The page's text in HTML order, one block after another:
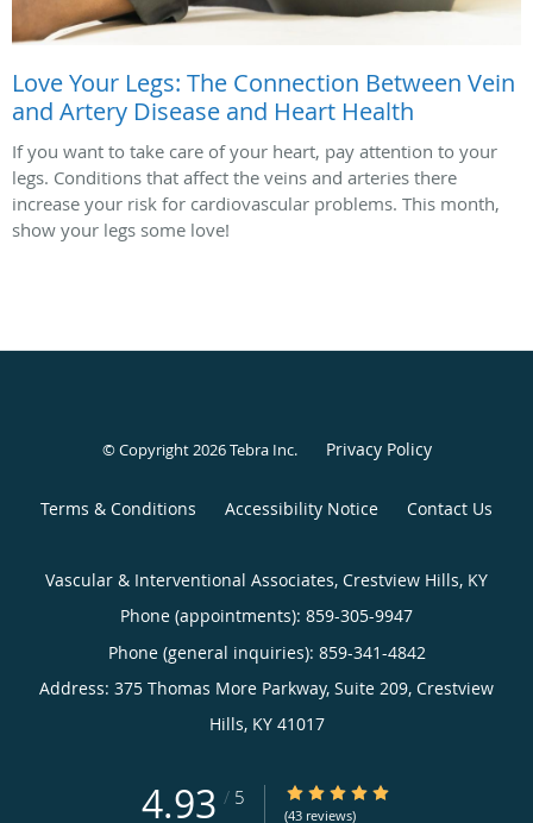
Love Your Legs: The Connection Between Vein
and Artery Disease and Heart Health
If you want to take care of your heart, pay attention to your
legs. Conditions that affect the veins and arteries there
increase your risk for cardiovascular problems. This month,
show your legs some love!
© Copyright 2026Tebra Inc. Privacy Policy
Terms & Conditions Accessibility Notice Contact Us
Vascular & Interventional Associates, Crestview Hills, KY
Phone (appointments): 859-305-9947
Phone (general inquiries): 859-341-4842
Address: 375 Thomas More Parkway, Suite 209, Crestview
Hills, KY 41017
4.93 / 5 4.93/5 Star Rating
(43 reviews)